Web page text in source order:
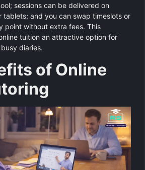
sessions can be delivered on
and you can swap timeslots or
point without extra fees. This
tuition an attractive option for
diaries.
of Online